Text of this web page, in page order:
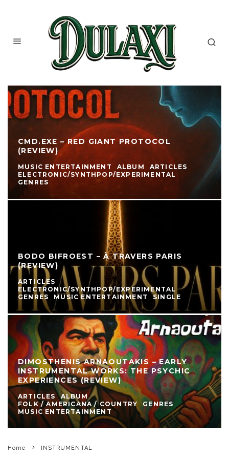
CMD.EXE – RED GIANT PROTOCOL
(REVIEW)
MUSIC ENTERTAINMENT ALBUM
ARTICLES
ELECTRONIC/SYNTHPOP/EXPERIMENTAL
GENRES
BODO BIFROEST – À TRAVERS PARIS
(REVIEW)
ARTICLES
ELECTRONIC/SYNTHPOP/EXPERIMENTAL
GENRES
MUSIC ENTERTAINMENT SINGLE
DIMOSTHENIS ARNAOUTAKIS – EARLY
INSTRUMENTAL WORKS: THE PSYCHIC
EXPERIENCES (REVIEW)
ARTICLES
ALBUM
FOLK / AMERICANA / COUNTRY
GENRES
MUSIC ENTERTAINMENT
Home INSTRUMENTAL